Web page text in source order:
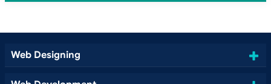
Web Designing